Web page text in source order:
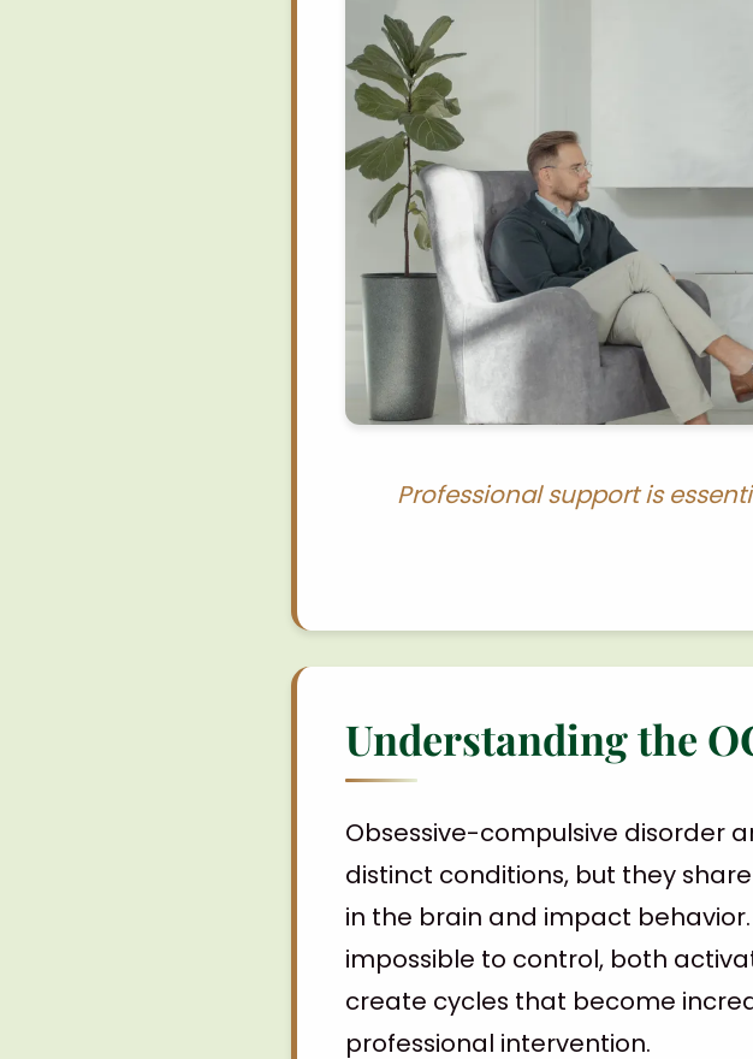
Professional support is
Understanding the
Obsessive-compulsive disorder
distinct conditions, but they
in the brain and impact
impossible to control, both
create cycles that become
professional intervention.